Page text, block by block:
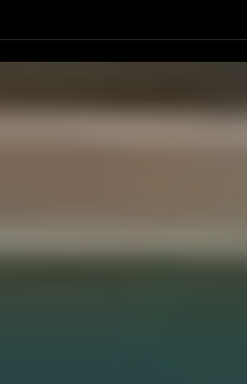
Ryker
University of